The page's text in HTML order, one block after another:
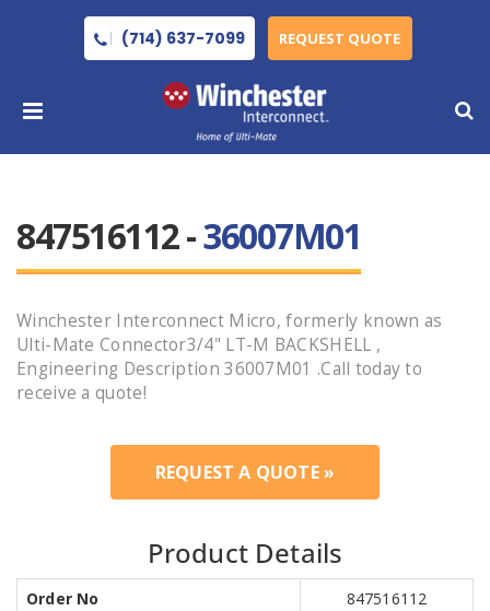
(714) 637-7099 REQUEST QUOTE
847516112 -36007M01
Winchester Interconnect Micro, formerly known as
Ulti-Mate Connector3/4" LT-M BACKSHELL ,
Engineering Description 36007M01 .Call today to
receive a quote!
REQUEST A QUOTE »
Product Details
Order No
847516112